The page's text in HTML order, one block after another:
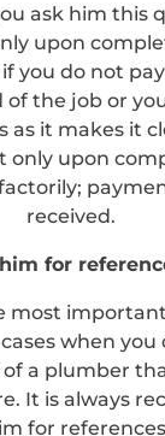
ask him this
upon
if you do not
of the job or
as it makes it
only upon
received.
for
most
when
a plumber
It is always
for